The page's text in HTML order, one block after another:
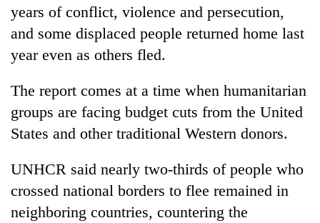
years of conflict, violence and persecution,
and some displaced people returned home last
year even as others fled.
The report comes at a time when humanitarian
groups are facing budget cuts from the United
States and other traditional Western donors.
UNHCR said nearly two-thirds of people who
crossed national borders to flee remained in
neighboring countries, countering the